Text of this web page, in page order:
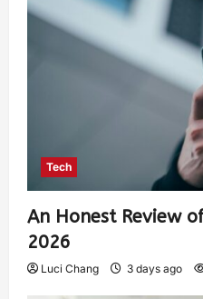
Tech
An Honest Review
2026
Luci Chang 3 days ago